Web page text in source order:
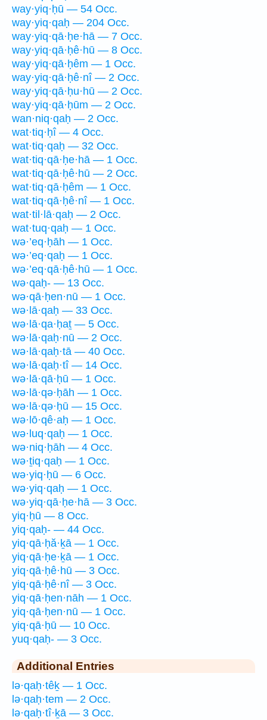
way·yiq·ḥū — 54 Occ.
way·yiq·qaḥ — 204 Occ.
way·yiq·qā·ḥe·hā — 7 Occ.
way·yiq·qā·ḥê·hū — 8 Occ.
way·yiq·qā·ḥêm — 1 Occ.
way·yiq·qā·ḥê·nî — 2 Occ.
way·yiq·qā·ḥu·hū — 2 Occ.
way·yiq·qā·ḥūm — 2 Occ.
wan·niq·qaḥ — 2 Occ.
wat·tiq·ḥî — 4 Occ.
wat·tiq·qaḥ — 32 Occ.
wat·tiq·qā·ḥe·hā — 1 Occ.
wat·tiq·qā·ḥê·hū — 2 Occ.
wat·tiq·qā·ḥêm — 1 Occ.
wat·tiq·qā·ḥê·nî — 1 Occ.
wat·til·lā·qaḥ — 2 Occ.
wat·tuq·qaḥ — 1 Occ.
wə·’eq·ḥāh — 1 Occ.
wə·’eq·qaḥ — 1 Occ.
wə·’eq·qā·ḥê·hū — 1 Occ.
wə·qaḥ- — 13 Occ.
wə·qā·ḥen·nū — 1 Occ.
wə·lā·qaḥ — 33 Occ.
wə·lā·qa·ḥaṯ — 5 Occ.
wə·lā·qaḥ·nū — 2 Occ.
wə·lā·qaḥ·tā — 40 Occ.
wə·lā·qaḥ·tî — 14 Occ.
wə·lā·qā·ḥū — 1 Occ.
wə·lā·qə·ḥāh — 1 Occ.
wə·lā·qə·ḥū — 15 Occ.
wə·lō·qê·aḥ — 1 Occ.
wə·luq·qaḥ — 1 Occ.
wə·niq·ḥāh — 4 Occ.
wə·ṯiq·qaḥ — 1 Occ.
wə·yiq·ḥū — 6 Occ.
wə·yiq·qaḥ — 1 Occ.
wə·yiq·qā·ḥe·hā — 3 Occ.
yiq·ḥū — 8 Occ.
yiq·qaḥ- — 44 Occ.
yiq·qā·ḥă·ḵā — 1 Occ.
yiq·qā·ḥe·ḵā — 1 Occ.
yiq·qā·ḥê·hū — 3 Occ.
yiq·qā·ḥê·nî — 3 Occ.
yiq·qā·ḥen·nāh — 1 Occ.
yiq·qā·ḥen·nū — 1 Occ.
yiq·qā·ḥū — 10 Occ.
yuq·qaḥ- — 3 Occ.
Additional Entries
lə·qaḥ·têḵ — 1 Occ.
lə·qaḥ·tem — 2 Occ.
lə·qaḥ·tî·ḵā — 3 Occ.